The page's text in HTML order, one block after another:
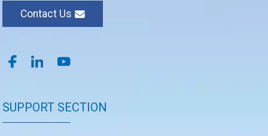
Contact Us
SUPPORT SECTION